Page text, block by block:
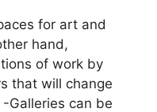
for art and
hand,
of work by
that will change
Galleries can be